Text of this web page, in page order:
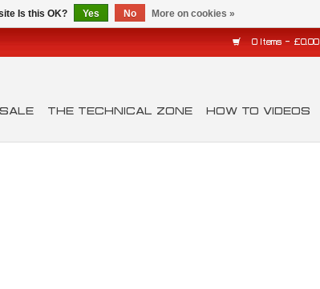
0 Items - £0.00
THE TECHNICAL ZONE HOW TO VIDEOS
Is this OK? Yes No More on cookies »